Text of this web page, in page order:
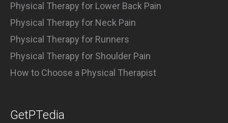
Physical Therapy for Lower Back Pain
Physical Therapy for Neck Pain
Physical Therapy for Runners
Physical Therapy for Shoulder Pain
How to Choose a Physical Therapist
GetPTedia